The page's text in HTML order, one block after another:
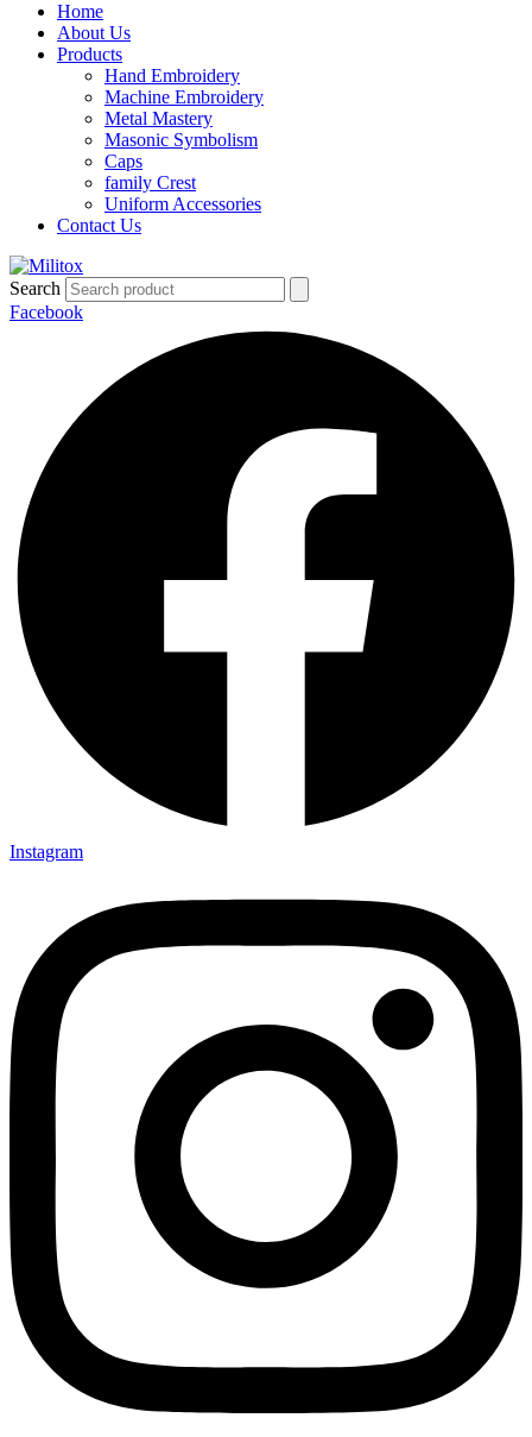
Home
About Us
Products
Hand Embroidery
Machine Embroidery
Metal Mastery
Masonic Symbolism
Caps
family Crest
Uniform Accessories
Contact Us
Search
Facebook
Instagram